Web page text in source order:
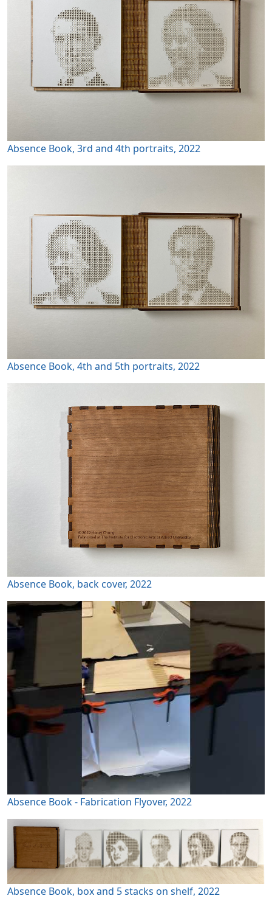
Absence Book, 3rd and 4th portraits, 2022
Absence Book, 4th and 5th portraits, 2022
Absence Book, back cover, 2022
Absence Book - Fabrication Flyover, 2022
Absence Book, box and 5 stacks on shelf, 2022